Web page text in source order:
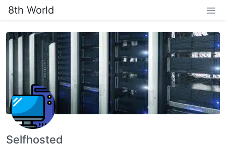
8th World
Selfhosted